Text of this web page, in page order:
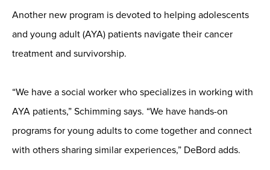
Another new program is devoted to helping adolescents
and young adult (AYA) patients navigate their cancer
treatment and survivorship.
“We have a social worker who specializes in working with
AYA patients,” Schimming says. “We have hands-on
programs for young adults to come together and connect
with others sharing similar experiences,” DeBord adds.